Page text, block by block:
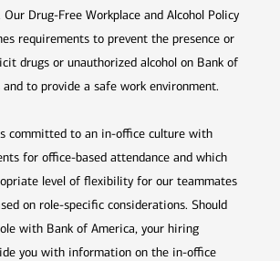
Our Drug-Free Workplace and Alcohol Policy
requirements to prevent the presence or
drugs or unauthorized alcohol on Bank of
to provide a safe work environment.
committed to an in-office culture with
for office-based attendance and which
level of flexibility for our teammates
on role-specific considerations. Should
with Bank of America, your hiring
you with information on the in-office